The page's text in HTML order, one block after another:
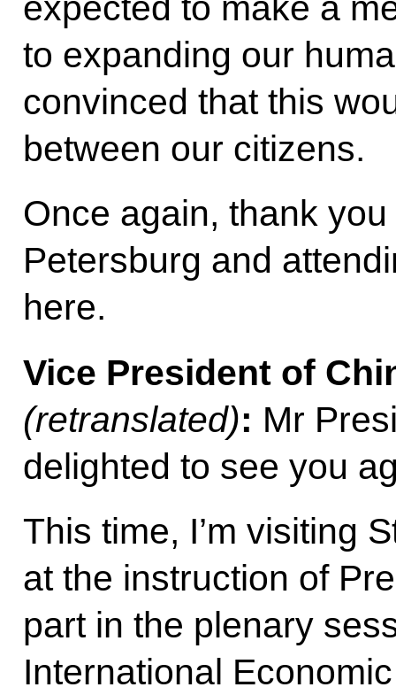
to expanding our
convinced that this
between our citizens.
Once again, thank
Petersburg and
here.
Vice President of
(retranslated): Mr
delighted to see you
This time, I’m visiting
at the instruction of
part in the plenary
International